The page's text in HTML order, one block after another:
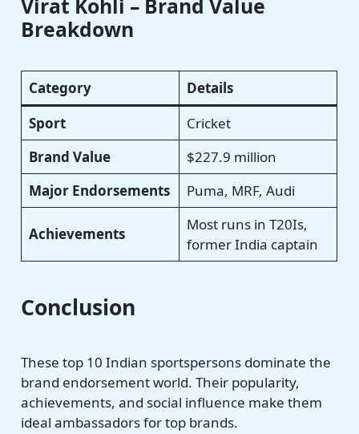
Virat Kohli – Brand Value
Breakdown
Category
Details
Sport
Cricket
Brand Value
$227.9 million
Major Endorsements
Puma, MRF, Audi
Achievements
Most runs in T20Is,
former India captain
Conclusion
These top 10 Indian sportspersons dominate the
brand endorsement world. Their popularity,
achievements, and social influence make them
ideal ambassadors for top brands.